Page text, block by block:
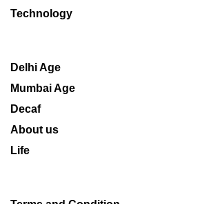
Technology
Delhi Age
Mumbai Age
Decaf
About us
Life